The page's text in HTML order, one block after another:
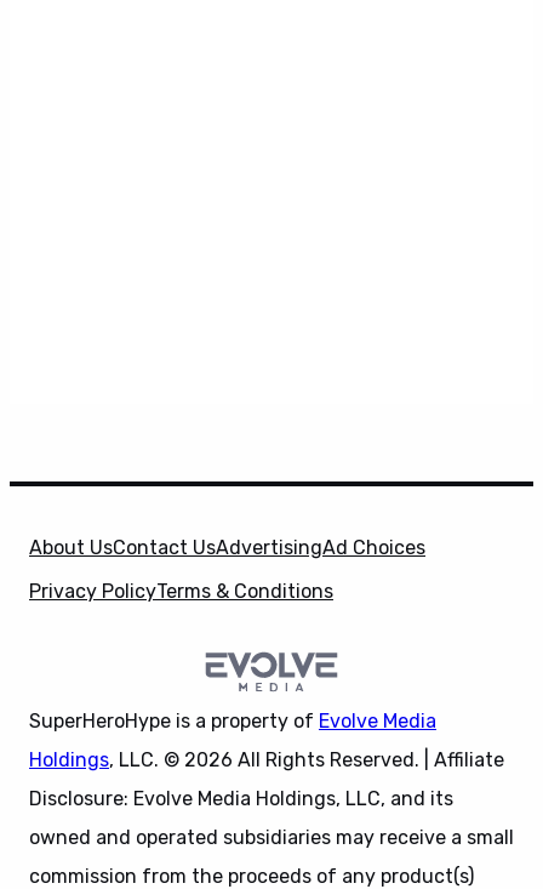
About UsContact UsAdvertisingAd Choices
Privacy PolicyTerms & Conditions
SuperHeroHype is a property of Evolve Media
Holdings, LLC. © 2026 All Rights Reserved. | Affiliate
Disclosure: Evolve Media Holdings, LLC, and its
owned and operated subsidiaries may receive a small
commission from the proceeds of any product(s)